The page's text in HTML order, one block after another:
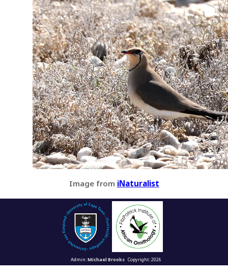
Image from iNaturalist
Admin:Michael BrooksCopyright: 2026